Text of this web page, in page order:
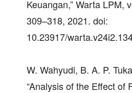
Keuangan,” Warta LPM,
309–318, 2021. doi:
10.23917/
W. Wahyudi, B. A. P.
“Analysis of the Effect of